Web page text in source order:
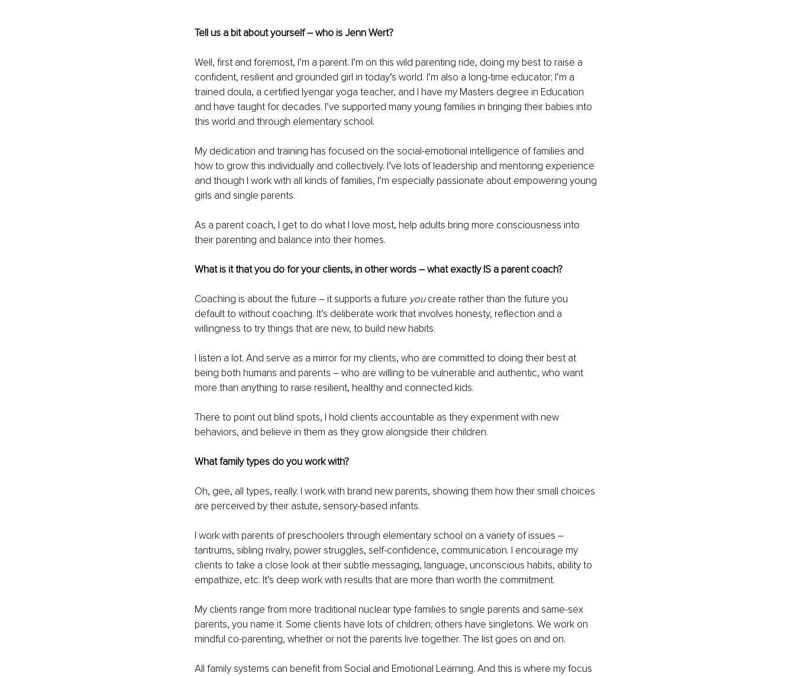
Tell us a bit about yourself – who is Jenn Wert?
Well, first and foremost, I’m a parent. I’m on this wild parenting ride, doing my best to raise a
confident, resilient and grounded girl in today’s world. I’m also a long-time educator; I’m a
trained doula, a certified Iyengar yoga teacher, and I have my Masters degree in Education
and have taught for decades. I’ve supported many young families in bringing their babies into
this world and through elementary school.
My dedication and training has focused on the social-emotional intelligence of families and
how to grow this individually and collectively. I’ve lots of leadership and mentoring experience
and though I work with all kinds of families, I’m especially passionate about empowering young
girls and single parents.
As a parent coach, I get to do what I love most, help adults bring more consciousness into
their parenting and balance into their homes.
What is it that you do for your clients, in other words – what exactly IS a parent coach?
Coaching is about the future – it supports a future you create rather than the future you
default to without coaching. It’s deliberate work that involves honesty, reflection and a
willingness to try things that are new, to build new habits.
I listen a lot. And serve as a mirror for my clients, who are committed to doing their best at
being both humans and parents – who are willing to be vulnerable and authentic, who want
more than anything to raise resilient, healthy and connected kids.
There to point out blind spots, I hold clients accountable as they experiment with new
behaviors, and believe in them as they grow alongside their children.
What family types do you work with?
Oh, gee, all types, really. I work with brand new parents, showing them how their small choices
are perceived by their astute, sensory-based infants.
I work with parents of preschoolers through elementary school on a variety of issues –
tantrums, sibling rivalry, power struggles, self-confidence, communication. I encourage my
clients to take a close look at their subtle messaging, language, unconscious habits, ability to
empathize, etc. It’s deep work with results that are more than worth the commitment.
My clients range from more traditional nuclear type families to single parents and same-sex
parents, you name it. Some clients have lots of children; others have singletons. We work on
mindful co-parenting, whether or not the parents live together. The list goes on and on.
All family systems can benefit from Social and Emotional Learning. And this is where my focus